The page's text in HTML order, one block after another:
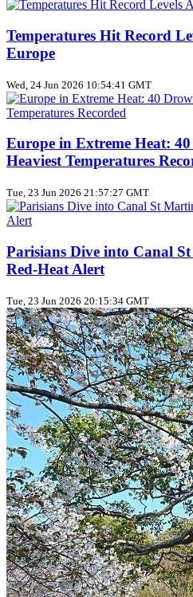
Temperatures Hit Record
Europe
Wed, 24 Jun 2026 10:54:41 GMT
Europe in Extreme Heat:
Heaviest Temperatures
Tue, 23 Jun 2026 21:57:27 GMT
Parisians Dive into Canal
Red‑Heat Alert
Tue, 23 Jun 2026 20:15:34 GMT